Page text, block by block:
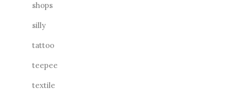
shops
silly
tattoo
teepee
textile